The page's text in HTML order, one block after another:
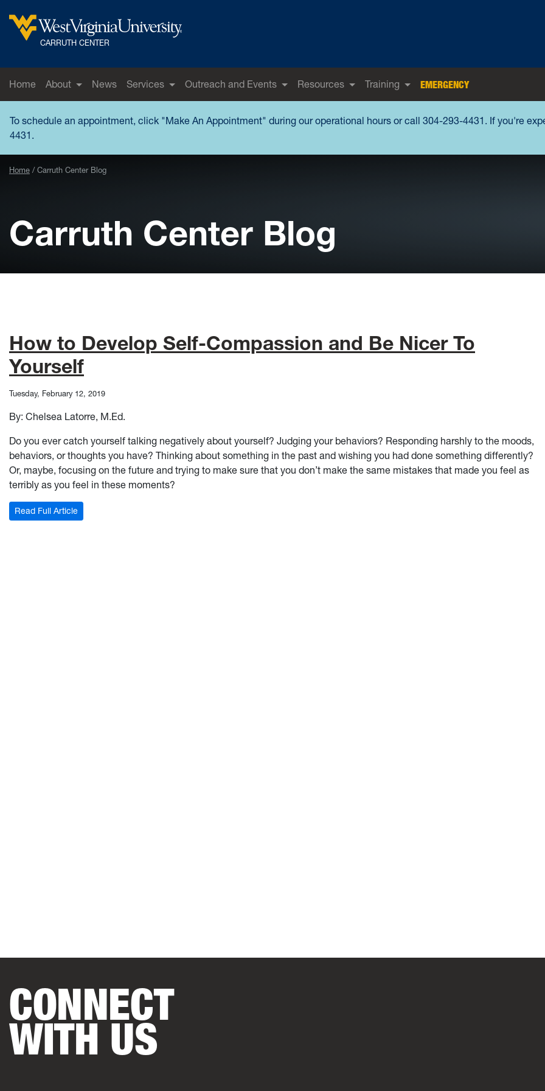
West Virginia University
CARRUTH CENTER
Home About News Services Outreach and Events Resources Training
EMERGENCY
To schedule an appointment, click "Make An Appointment" during our operational hours or call 304-293-4431. If you're
4431.
Home Carruth Center Blog
Carruth Center Blog
How to Develop Self-Compassion and Be Nicer To
Yourself
Tuesday, February 12, 2019
By: Chelsea Latorre, M.Ed.
Do you ever catch yourself talking negatively about yourself? Judging your behaviors? Responding harshly to the moods,
behaviors, or thoughts you have? Thinking about something in the past and wishing you had done something differently?
Or, maybe, focusing on the future and trying to make sure that you don’t make the same mistakes that made you feel as
terribly as you feel in these moments?
Read Full Article: How to Develop Self-Compassion and Be Nicer To Yourself
CONNECT
WITH US